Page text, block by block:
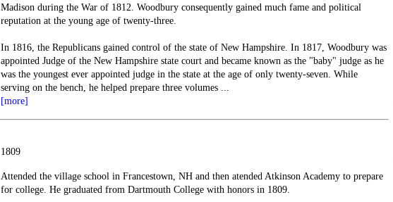
Madison during the War of 1812. Woodbury consequently gained much fame and political
reputation at the young age of twenty-three.
In 1816, the Republicans gained control of the state of New Hampshire. In 1817, Woodbury was
appointed Judge of the New Hampshire state court and became known as the "baby" judge as he
was the youngest ever appointed judge in the state at the age of only twenty-seven. While
serving on the bench, he helped prepare three volumes ...
[more]
1809
Attended the village school in Francestown, NH and then atended Atkinson Academy to prepare
for college. He graduated from Dartmouth College with honors in 1809.